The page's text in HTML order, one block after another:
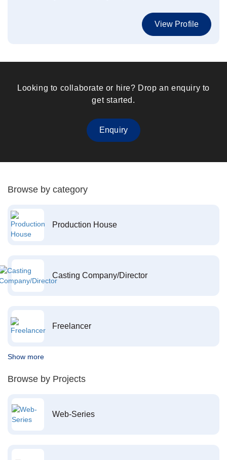
View Profile
Looking to collaborate or hire? Drop an enquiry to
get started.
Enquiry
Browse by category
Production House
Casting Company/Director
Freelancer
Show more
Browse by Projects
Web-Series